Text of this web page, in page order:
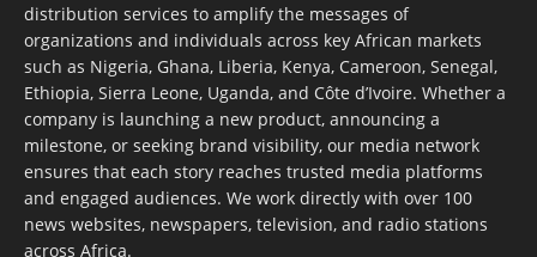
distribution services to amplify the messages of
organizations and individuals across key African markets
such as Nigeria, Ghana, Liberia, Kenya, Cameroon, Senegal,
Ethiopia, Sierra Leone, Uganda, and Côte d’Ivoire. Whether a
company is launching a new product, announcing a
milestone, or seeking brand visibility, our media network
ensures that each story reaches trusted media platforms
and engaged audiences. We work directly with over 100
news websites, newspapers, television, and radio stations
across Africa.